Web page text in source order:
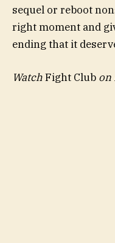
sequel or reboot
right moment and
ending that it
WatchFight Club on